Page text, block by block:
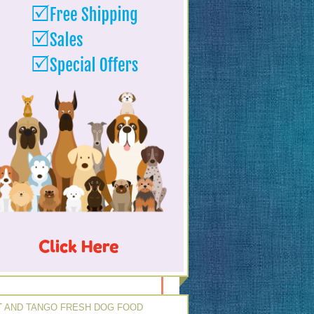
AND TANGO FRESH DOG FOOD